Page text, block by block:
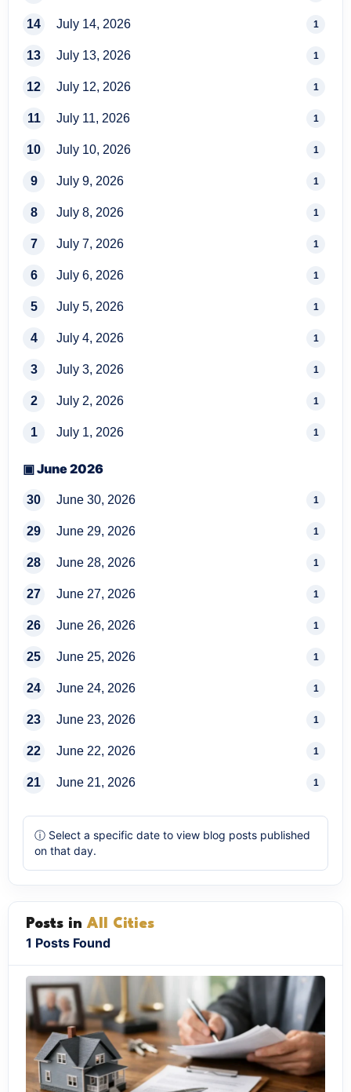
14 July 14, 2026 1
13 July 13, 2026 1
12 July 12, 2026 1
11 July 11, 2026 1
10 July 10, 2026 1
9 July 9, 2026 1
8 July 8, 2026 1
7 July 7, 2026 1
6 July 6, 2026 1
5 July 5, 2026 1
4 July 4, 2026 1
3 July 3, 2026 1
2 July 2, 2026 1
1 July 1, 2026 1
▣ June 2026
30 June 30, 2026 1
29 June 29, 2026 1
28 June 28, 2026 1
27 June 27, 2026 1
26 June 26, 2026 1
25 June 25, 2026 1
24 June 24, 2026 1
23 June 23, 2026 1
22 June 22, 2026 1
21 June 21, 2026 1
ⓘ Select a specific date to view blog posts published
on that day.
Posts inAll Cities
1 Posts Found